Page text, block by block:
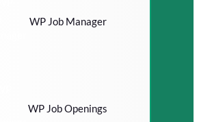
WP Job Manager
WP Job Openings